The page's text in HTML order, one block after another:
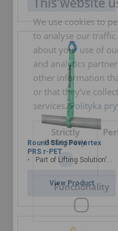
Round Sling Powertex
PRS r-PET
Part of Lifting Solution's Group Aspire range™
View Product
We use cookies to
to analyse our
about your use of
and analytics
other information
or that they’ve
services. Polityka
Strictly
necessary
Functionality